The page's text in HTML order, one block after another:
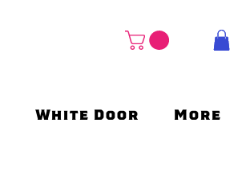
White Door More